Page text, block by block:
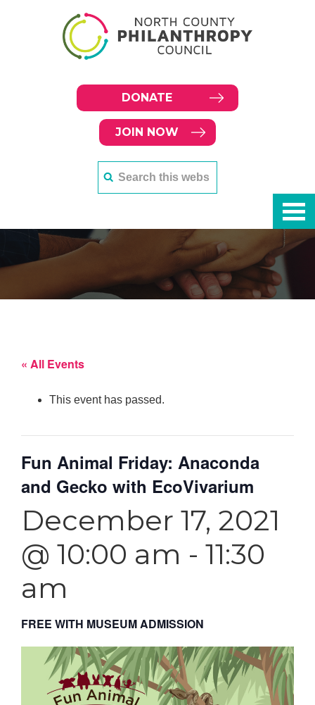
DONATE
JOIN NOW
« All Events
This event has passed.
Fun Animal Friday: Anaconda
and Gecko with EcoVivarium
December 17, 2021
@ 10:00 am - 11:30
am
FREE WITH MUSEUM ADMISSION